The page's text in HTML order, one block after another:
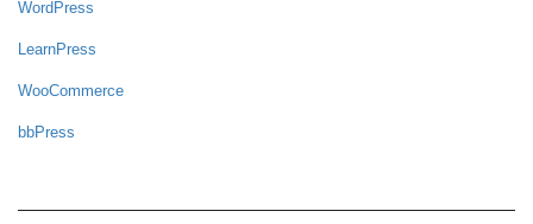
WordPress
LearnPress
WooCommerce
bbPress